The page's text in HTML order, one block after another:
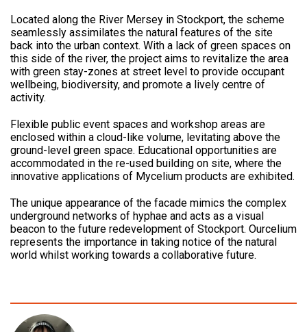
Located along the River Mersey in Stockport, the scheme
seamlessly assimilates the natural features of the site
back into the urban context. With a lack of green spaces on
this side of the river, the project aims to revitalize the area
with green stay-zones at street level to provide occupant
wellbeing, biodiversity, and promote a lively centre of
activity.
Flexible public event spaces and workshop areas are
enclosed within a cloud-like volume, levitating above the
ground-level green space. Educational opportunities are
accommodated in the re-used building on site, where the
innovative applications of Mycelium products are exhibited.
The unique appearance of the facade mimics the complex
underground networks of hyphae and acts as a visual
beacon to the future redevelopment of Stockport. Ourcelium
represents the importance in taking notice of the natural
world whilst working towards a collaborative future.